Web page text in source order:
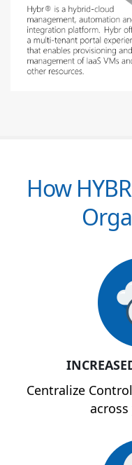
How
Centralize